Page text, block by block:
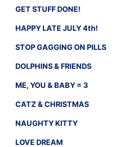
GET STUFF DONE!
HAPPY LATE JULY 4th!
STOP GAGGING ON PILLS
DOLPHINS & FRIENDS
ME, YOU & BABY = 3
CATZ & CHRISTMAS
NAUGHTY KITTY
LOVE DREAM